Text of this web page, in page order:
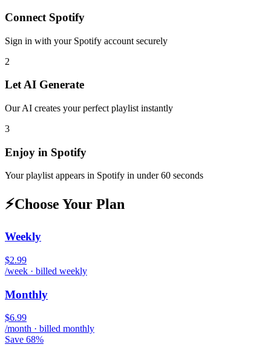
Connect Spotify
Sign in with your Spotify account securely
2
Let AI Generate
Our AI creates your perfect playlist instantly
3
Enjoy in Spotify
Your playlist appears in Spotify in under 60 seconds
⚡Choose Your Plan
Weekly
$2.99
/week · billed weekly
Monthly
$6.99
/month · billed monthly
Save 68%